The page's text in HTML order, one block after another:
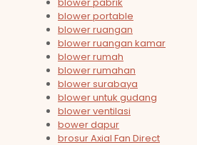
blower portable
blower ruangan
blower ruangan kamar
blower rumah
blower rumahan
blower surabaya
blower untuk gudang
blower ventilasi
bower dapur
brosur Axial Fan Direct